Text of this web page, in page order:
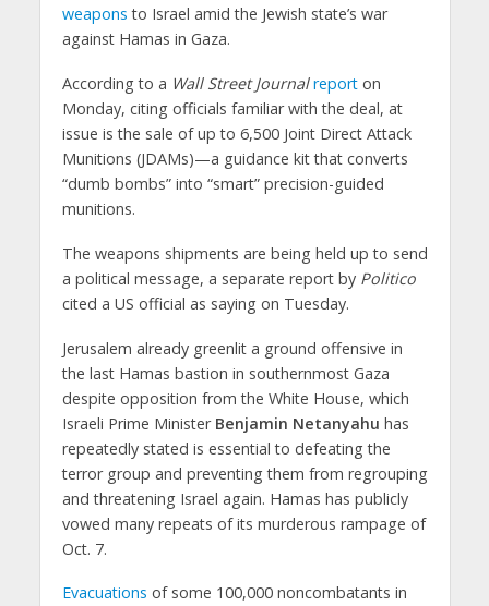
weapons to Israel amid the Jewish state’s war
against Hamas in Gaza.
According to a Wall Street Journal reporton
Monday, citing officials familiar with the deal, at
issue is the sale of up to 6,500 Joint Direct Attack
Munitions (JDAMs)—a guidance kit that converts
“dumb bombs” into “smart” precision-guided
munitions.
The weapons shipments are being held up to send
a political message, a separate report by Politico
cited a US official as saying on Tuesday.
Jerusalem already greenlit a ground offensive in
the last Hamas bastion in southernmost Gaza
despite opposition from the White House, which
Israeli Prime Minister Benjamin Netanyahu has
repeatedly stated is essential to defeating the
terror group and preventing them from regrouping
and threatening Israel again. Hamas has publicly
vowed many repeats of its murderous rampage of
Oct. 7.
Evacuations of some 100,000 noncombatants in